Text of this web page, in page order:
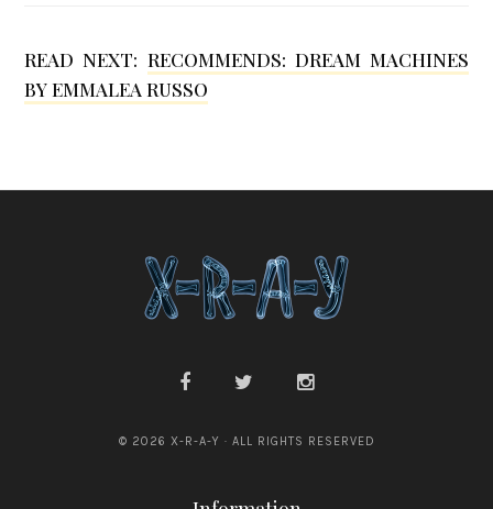
n
s
READ NEXT: RECOMMENDS: DREAM MACHINES
BY EMMALEA RUSSO
© 2026 X-R-A-Y · ALL RIGHTS RESERVED